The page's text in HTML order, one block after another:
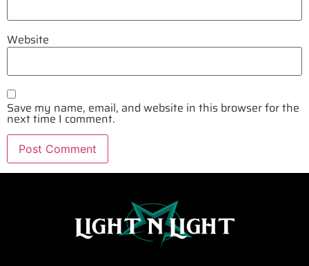
Website
Save my name, email, and website in this browser for the
next time I comment.